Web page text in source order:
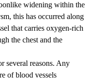
widening within the
this has occurred along
that carries oxygen-rich
the chest and the
several reasons. Any
of blood vessels